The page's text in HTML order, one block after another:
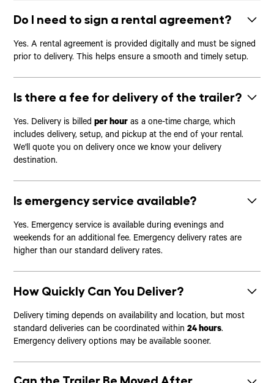
Do I need to sign a rental agreement?
Yes. A rental agreement is provided digitally and must be signed
prior to delivery. This helps ensure a smooth and timely setup.
Is there a fee for delivery of the trailer?
Yes. Delivery is billed per hour as a one-time charge, which
includes delivery, setup, and pickup at the end of your rental.
We'll quote you on delivery once we know your delivery
destination.
Is emergency service available?
Yes. Emergency service is available during evenings and
weekends for an additional fee. Emergency delivery rates are
higher than our standard delivery rates.
How Quickly Can You Deliver?
Delivery timing depends on availability and location, but most
standard deliveries can be coordinated within24 hours.
Emergency delivery options may be available sooner.
Can the Trailer Be Moved After